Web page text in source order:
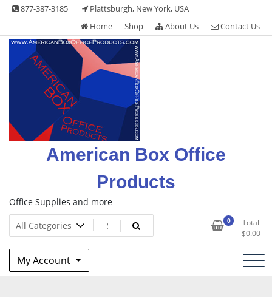
Skip 877-387-3185
Plattsburgh, New York, USA
Home
Shop About Us Contact Us
American Box Office
Products
Office Supplies and more
0
Total
$0.00
My Account